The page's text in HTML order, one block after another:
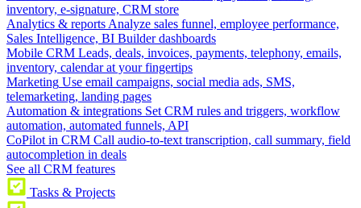
inventory, e-signature, CRM store
Analytics & reports Analyze sales funnel, employee performance,
Sales Intelligence, BI Builder dashboards
Mobile CRM Leads, deals, invoices, payments, telephony, emails,
inventory, calendar at your fingertips
Marketing Use email campaigns, social media ads, SMS,
telemarketing, landing pages
Automation & integrations Set CRM rules and triggers, workflow
automation, automated funnels, API
CoPilot in CRM Call audio-to-text transcription, call summary, field
autocompletion in deals
See all CRM features
Tasks & Projects